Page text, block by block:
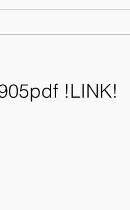
!LINK!